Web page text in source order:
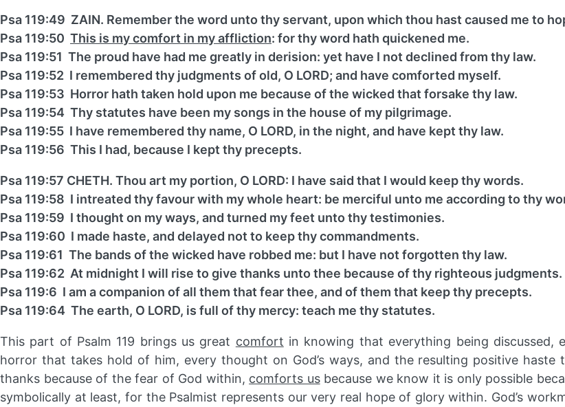
Psa 119:49 ZAIN. Remember the word unto thy servant, upon which thou hast caused me to
Psa 119:50 This is my comfort in my affliction: for thy word hath quickened me.
Psa 119:51 The proud have had me greatly in derision: yet have I not declined from thy law.
Psa 119:52 I remembered thy judgments of old, O LORD; and have comforted myself.
Psa 119:53 Horror hath taken hold upon me because of the wicked that forsake thy law.
Psa 119:54 Thy statutes have been my songs in the house of my pilgrimage.
Psa 119:55 I have remembered thy name, O LORD, in the night, and have kept thy law.
Psa 119:56 This I had, because I kept thy precepts.
Psa 119:57 CHETH. Thou art my portion, O LORD: I have said that I would keep thy words.
Psa 119:58 I intreated thy favour with my whole heart: be merciful unto me according to thy
Psa 119:59 I thought on my ways, and turned my feet unto thy testimonies.
Psa 119:60 I made haste, and delayed not to keep thy commandments.
Psa 119:61 The bands of the wicked have robbed me: but I have not forgotten thy law.
Psa 119:62 At midnight I will rise to give thanks unto thee because of thy righteous judgments.
Psa 119:6 I am a companion of all them that fear thee, and of them that keep thy precepts.
Psa 119:64 The earth, O LORD, is full of thy mercy: teach me thy statutes.
This part of Psalm 119 brings us great comfort in knowing that everything being discussed,
horror that takes hold of him, every thought on God’s ways, and the resulting positive haste
thanks because of the fear of God within, comforts usbecause we know it is only possible
symbolically at least, for the Psalmist represents our very real hope of glory within. God’s